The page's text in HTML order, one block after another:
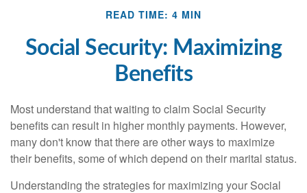
READ TIME: 4 MIN
Social Security: Maximizing
Benefits
Most understand that waiting to claim Social Security
benefits can result in higher monthly payments. However,
many don't know that there are other ways to maximize
their benefits, some of which depend on their marital status.
Understanding the strategies for maximizing your Social